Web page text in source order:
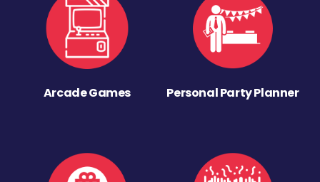
Arcade Games Personal Party Planner